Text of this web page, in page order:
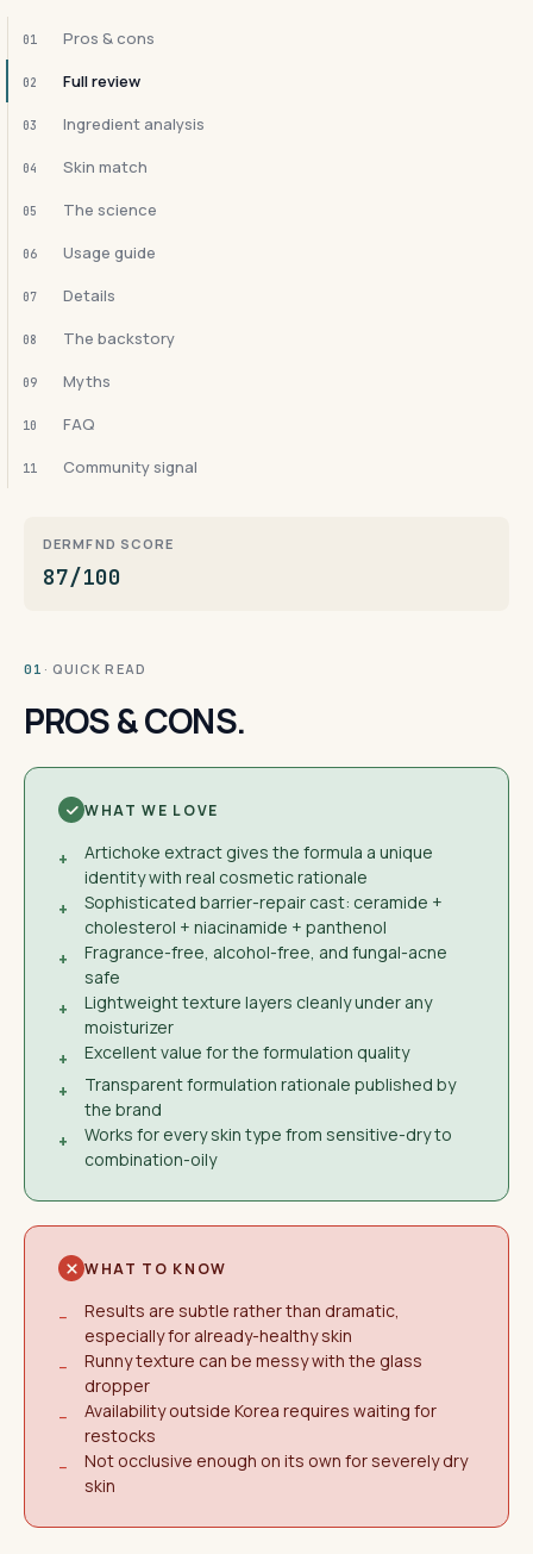
01 Pros & cons
02 Full review
03 Ingredient analysis
04 Skin match
05 The science
06 Usage guide
07 Details
08 The backstory
09 Myths
10 FAQ
11 Community signal
DERMFND SCORE
87/100
01 · QUICK READ
PROS & CONS.
WHAT WE LOVE
+
Artichoke extract gives the formula a unique
identity with real cosmetic rationale
+
Sophisticated barrier-repair cast: ceramide +
cholesterol + niacinamide + panthenol
+
Fragrance-free, alcohol-free, and fungal-acne
safe
+
Lightweight texture layers cleanly under any
moisturizer
+
Excellent value for the formulation quality
+
Transparent formulation rationale published by
the brand
+
Works for every skin type from sensitive-dry to
combination-oily
WHAT TO KNOW
−
Results are subtle rather than dramatic,
especially for already-healthy skin
−
Runny texture can be messy with the glass
dropper
−
Availability outside Korea requires waiting for
restocks
−
Not occlusive enough on its own for severely dry
skin